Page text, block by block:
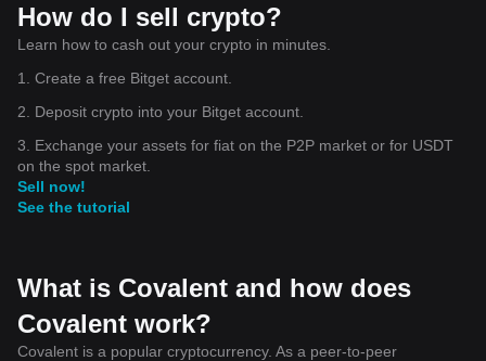
How do I sell crypto?
Learn how to cash out your crypto in minutes.
1. Create a free Bitget account.
2. Deposit crypto into your Bitget account.
3. Exchange your assets for fiat on the P2P market or for USDT
on the spot market.
Sell now!
See the tutorial
What is Covalent and how does
Covalent work?
Covalent is a popular cryptocurrency. As a peer-to-peer